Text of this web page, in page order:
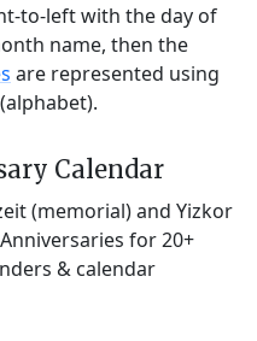
to-left with the day of
name, then the
are represented using
Calendar
(memorial) and Yizkor
for 20+
& calendar